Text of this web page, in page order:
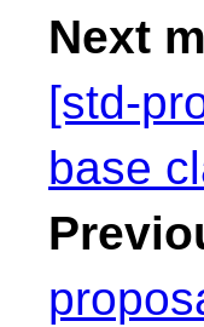
Next
[std-
base